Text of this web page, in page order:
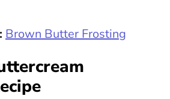
Brown Butter Frosting